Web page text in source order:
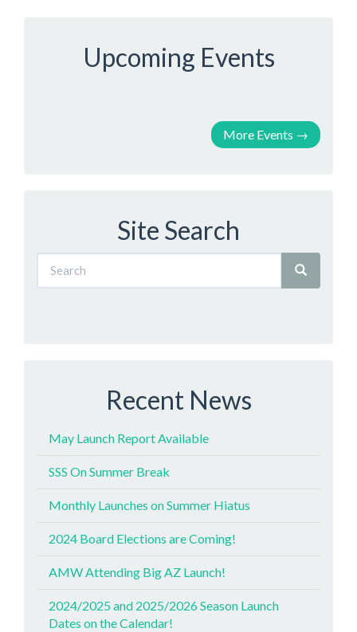
Upcoming Events
More Events →
Site Search
Recent News
May Launch Report Available
SSS On Summer Break
Monthly Launches on Summer Hiatus
2024 Board Elections are Coming!
AMW Attending Big AZ Launch!
2024/2025 and 2025/2026 Season Launch
Dates on the Calendar!